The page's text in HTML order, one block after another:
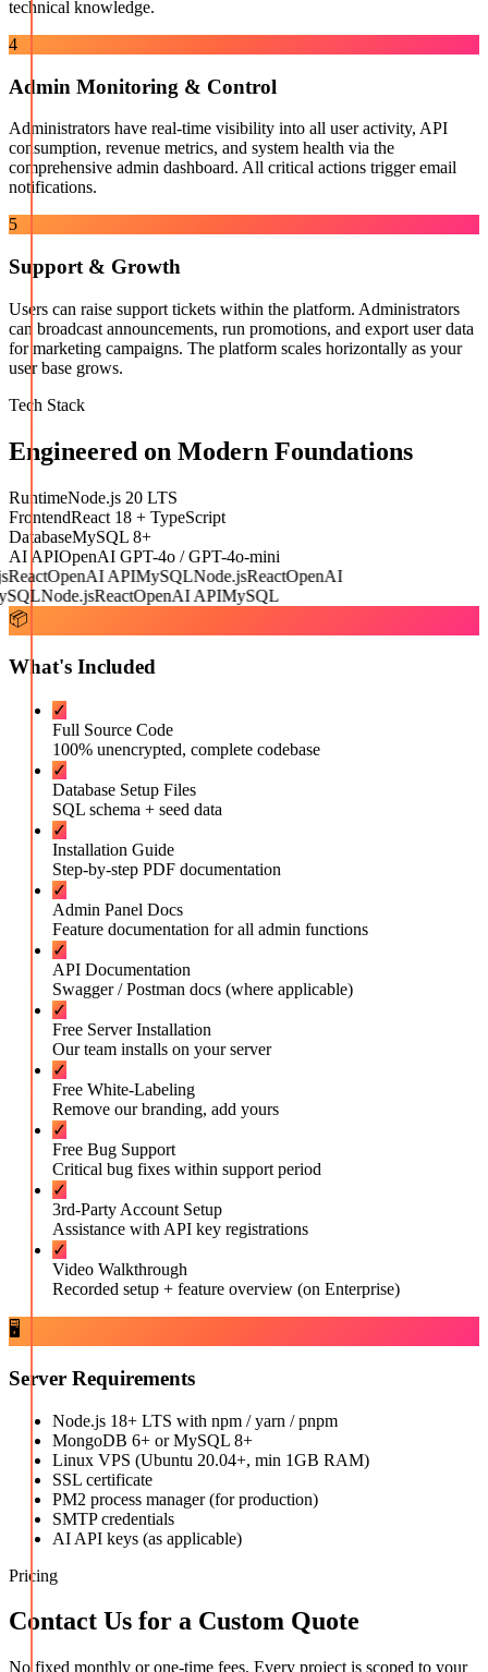
technical knowledge.
4
Admin Monitoring & Control
Administrators have real-time visibility into all user activity, API
consumption, revenue metrics, and system health via the
comprehensive admin dashboard. All critical actions trigger email
notifications.
5
Support & Growth
Users can raise support tickets within the platform. Administrators
can broadcast announcements, run promotions, and export user data
for marketing campaigns. The platform scales horizontally as your
user base grows.
Tech Stack
Engineered on Modern Foundations
RuntimeNode.js 20 LTS
FrontendReact 18 + TypeScript
DatabaseMySQL 8+
AI APIOpenAI GPT-4o / GPT-4o-mini
OpenAI APIMySQLNode.jsReactOpenAI
Node.jsReactOpenAI APIMySQL
📦
What's Included
✓
Full Source Code
100% unencrypted, complete codebase
✓
Database Setup Files
SQL schema + seed data
✓
Installation Guide
Step-by-step PDF documentation
✓
Admin Panel Docs
Feature documentation for all admin functions
✓
API Documentation
Swagger / Postman docs (where applicable)
✓
Free Server Installation
Our team installs on your server
✓
Free White-Labeling
Remove our branding, add yours
✓
Free Bug Support
Critical bug fixes within support period
✓
3rd-Party Account Setup
Assistance with API key registrations
✓
Video Walkthrough
Recorded setup + feature overview (on Enterprise)
🖥️
Server Requirements
Node.js 18+ LTS with npm / yarn / pnpm
MongoDB 6+ or MySQL 8+
Linux VPS (Ubuntu 20.04+, min 1GB RAM)
SSL certificate
PM2 process manager (for production)
SMTP credentials
AI API keys (as applicable)
Pricing
Contact Us for a Custom Quote
No fixed monthly or one-time fees. Every project is scoped to your